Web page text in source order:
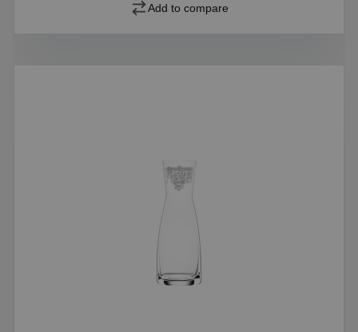
Add to compare